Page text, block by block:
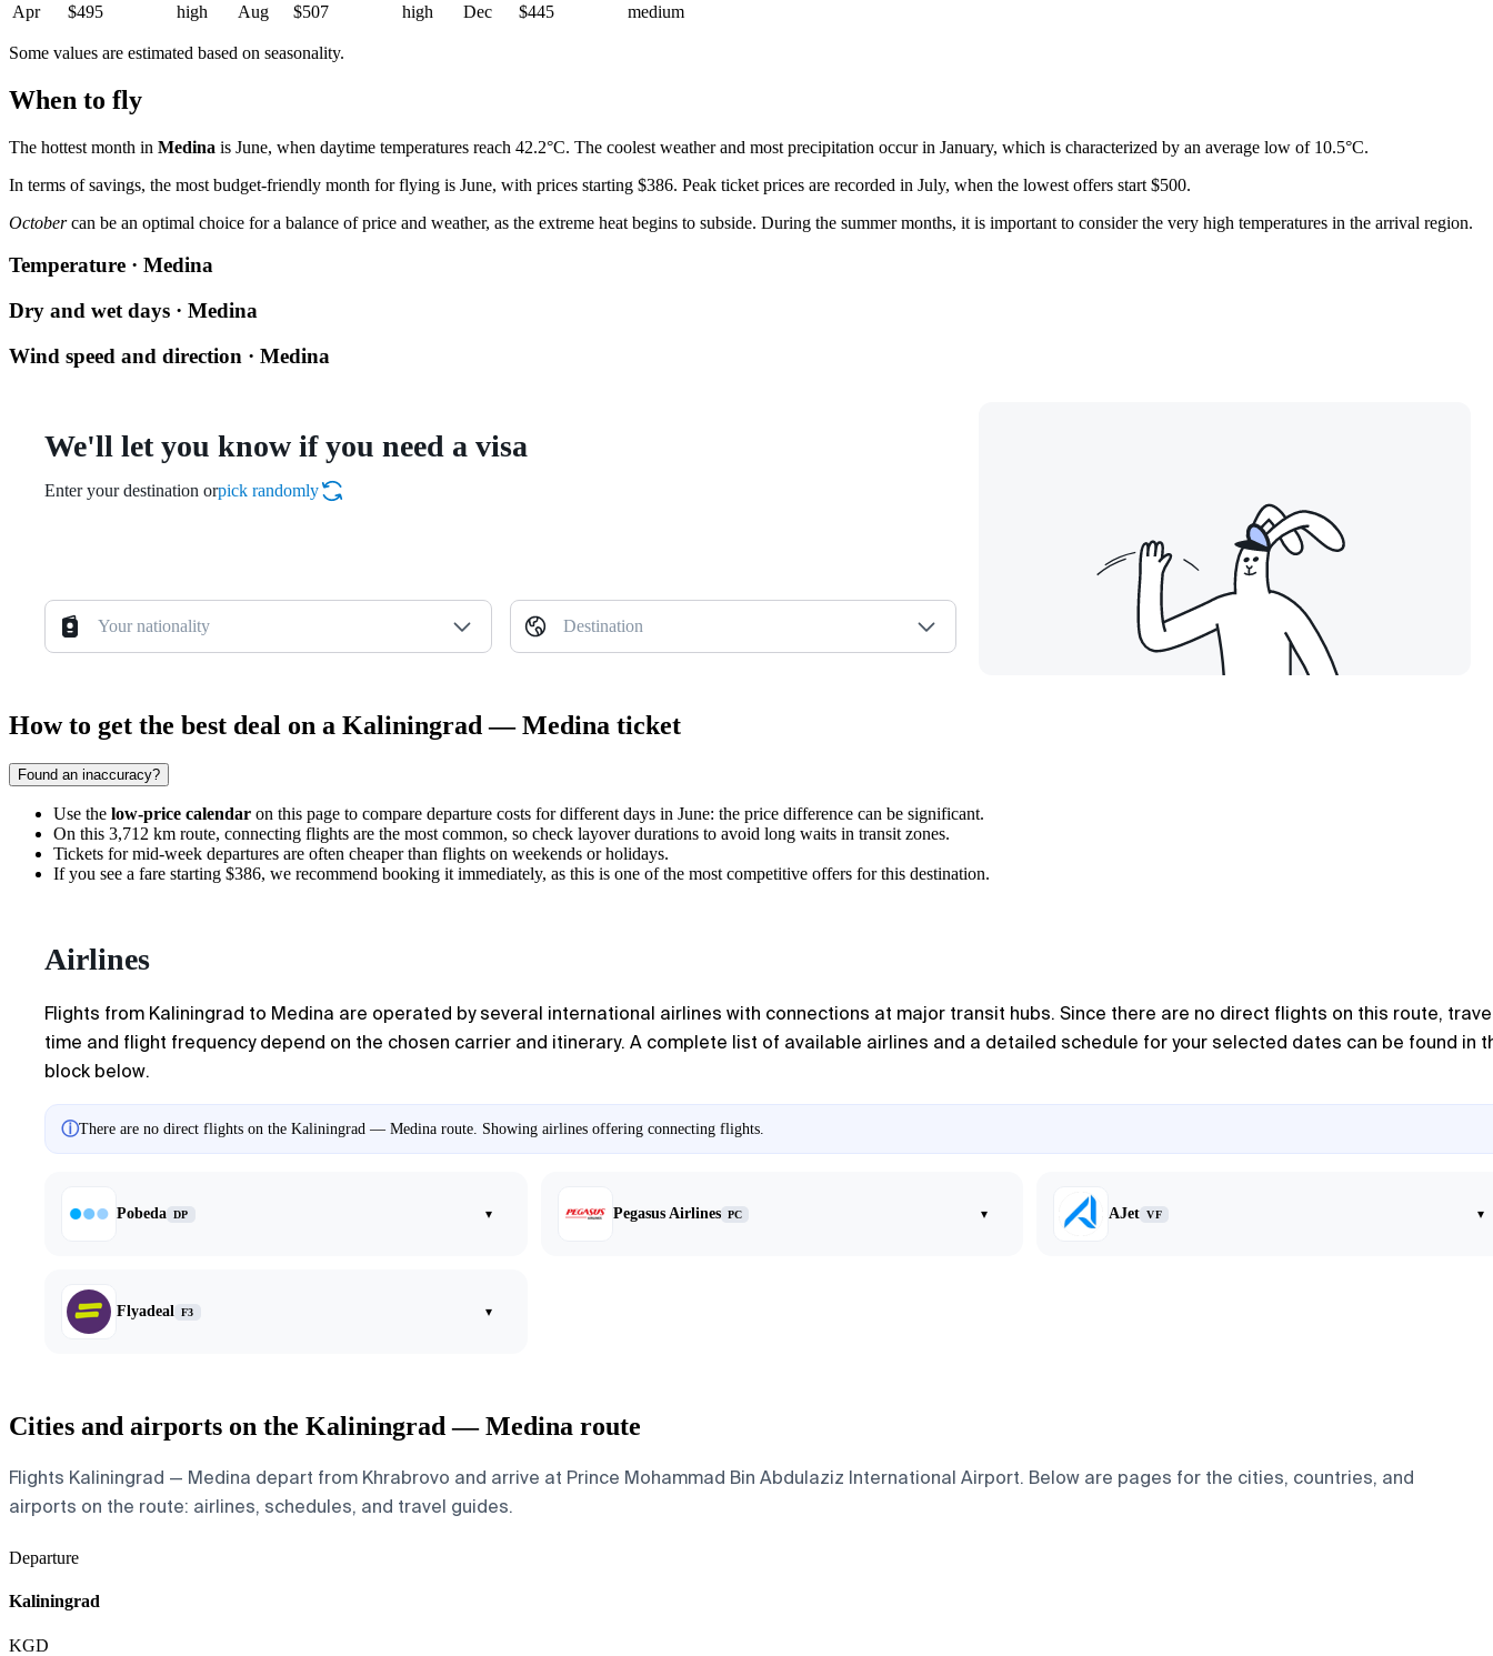
Apr
$495 high Aug $507 high Dec $445 medium
Some values are estimated based on seasonality.
When to fly
The hottest month in Medina is June, when daytime temperatures reach 42.2°C. The coolest weather and most precipitation occur in January, which is characterized by an average low of 10.5°C.
In terms of savings, the most budget-friendly month for flying is June, with prices starting $386. Peak ticket prices are recorded in July, when the lowest offers start $500.
Octobercan be an optimal choice for a balance of price and weather, as the extreme heat begins to subside. During the summer months, it is important to consider the very high temperatures in the arrival region.
Temperature · Medina
Dry and wet days · Medina
Wind speed and direction · Medina
We'll let you know if you need a visa
Enter your destination orpick randomly
Your nationality Destination
How to get the best deal on a Kaliningrad — Medina ticket
Found an inaccuracy?
Use the low-price calendar on this page to compare departure costs for different days in June: the price difference can be significant.
On this 3,712 km route, connecting flights are the most common, so check layover durations to avoid long waits in transit zones.
Tickets for mid-week departures are often cheaper than flights on weekends or holidays.
If you see a fare starting $386, we recommend booking it immediately, as this is one of the most competitive offers for this destination.
Airlines
Flights from Kaliningrad to Medina are operated by several international airlines with connections at major transit hubs. Since there are no direct flights on this route,
time and flight frequency depend on the chosen carrier and itinerary. A complete list of available airlines and a detailed schedule for your selected dates can be found in
block below.
ⓘThere are no direct flights on the Kaliningrad — Medina route. Showing airlines offering connecting flights.
Pobeda DP ▾ Pegasus Airlines PC ▾ AJet VF ▾
Flyadeal F3 ▾
Cities and airports on the Kaliningrad — Medina route
Flights Kaliningrad — Medina depart from Khrabrovo and arrive at Prince Mohammad Bin Abdulaziz International Airport. Below are pages for the cities, countries, and
airports on the route: airlines, schedules, and travel guides.
Departure
Kaliningrad
KGD